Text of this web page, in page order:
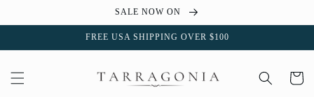
content
SALE NOW ON
FREE USA SHIPPING OVER $100
Cart